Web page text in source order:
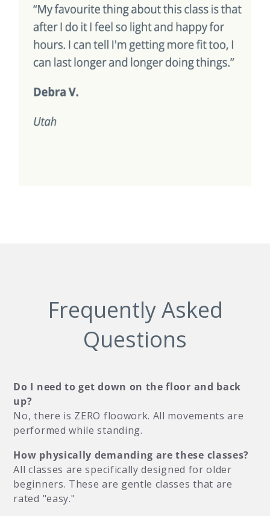
Frequently Asked
Questions
Do I need to get down on the floor and back
up?
No, there is ZERO floowork. All movements are
performed while standing.
How physically demanding are these classes?
All classes are specifically designed for older
beginners. These are gentle classes that are
rated "easy."